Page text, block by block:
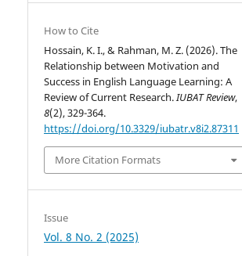
How to Cite
Hossain, K. I., & Rahman, M. Z. (2026). The
Relationship between Motivation and
Success in English Language Learning: A
Review of Current Research.IUBAT Review,
8(2), 329-364.
https://doi.org/10.3329/iubatr.v8i2.87311
More Citation Formats
Issue
Vol. 8 No. 2 (2025)